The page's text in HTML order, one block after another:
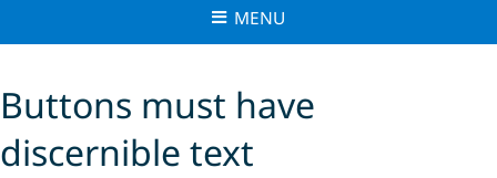
MENU
Buttons must have
discernible text